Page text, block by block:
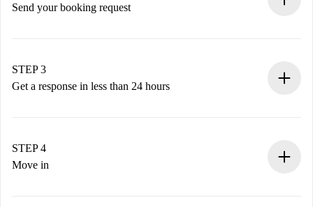
Send your booking request
Remember that we won’t charge you until the landlord
accepts.
STEP 3
Get a response in less than 24 hours
landlord.
If rejected: we won’t charge you and we’ll offer
STEP 4
Move in